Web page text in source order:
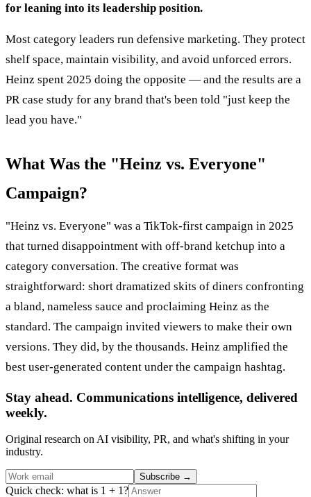
for leaning into its leadership position.
Most category leaders run defensive marketing. They protect
shelf space, maintain visibility, and avoid unforced errors.
Heinz spent 2025 doing the opposite — and the results are a
PR case study for any brand that's been told "just keep the
lead you have."
What Was the "Heinz vs. Everyone"
Campaign?
"Heinz vs. Everyone" was a TikTok-first campaign in 2025
that turned disappointment with off-brand ketchup into a
category conversation. The creative format was
straightforward: short dramatized skits of diners confronting
a bland, nameless sauce and proclaiming Heinz as the
standard. The campaign invited viewers to make their own
versions. They did, by the thousands. Heinz amplified the
best user-generated content under the campaign hashtag.
Stay ahead. Communications intelligence, delivered
weekly.
Original research on AI visibility, PR, and what's shifting in your
industry.
Subscribe →
Quick check: what is 1 + 1?